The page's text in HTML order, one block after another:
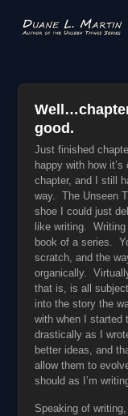
good.
Just finished
happy with how
chapter, and I still
way. The Unseen
shoe I could just
like writing.
book of a series.
scratch, and the
organically.
that is, is all
into the story the
with when I started
drastically as I
better ideas, and
allow them to
should as I’m
Speaking of